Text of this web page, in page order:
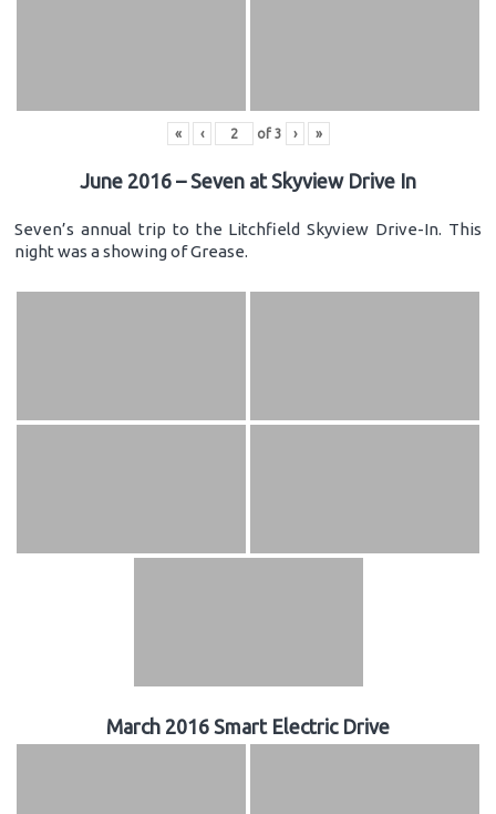
« ‹ of 3 › »
June 2016 – Seven at Skyview Drive In
Seven’s annual trip to the Litchfield Skyview Drive-In. This
night was a showing of Grease.
March 2016 Smart Electric Drive